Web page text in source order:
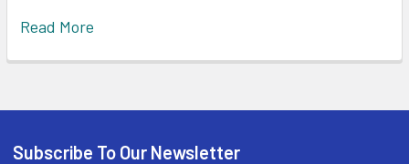
Read More
Subscribe To Our Newsletter